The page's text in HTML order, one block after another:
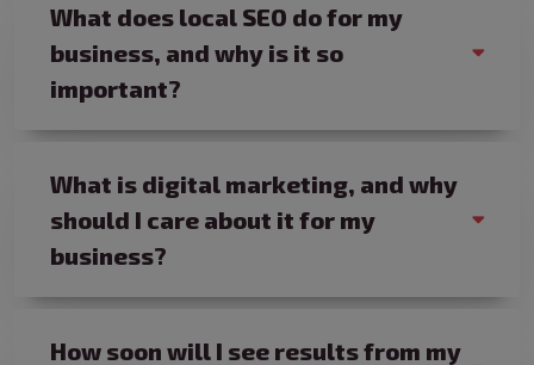
What does local SEO do for my
business, and why is it so
important?
What is digital marketing, and why
should I care about it for my
business?
How soon will I see results from my